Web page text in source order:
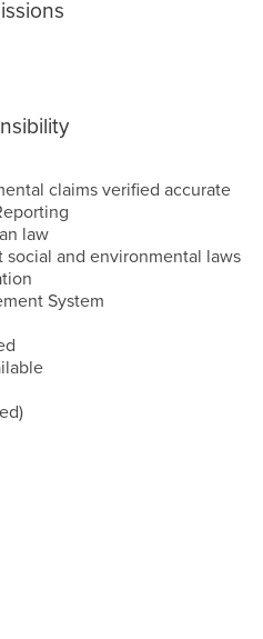
claims verified accurate
law
and environmental laws
System